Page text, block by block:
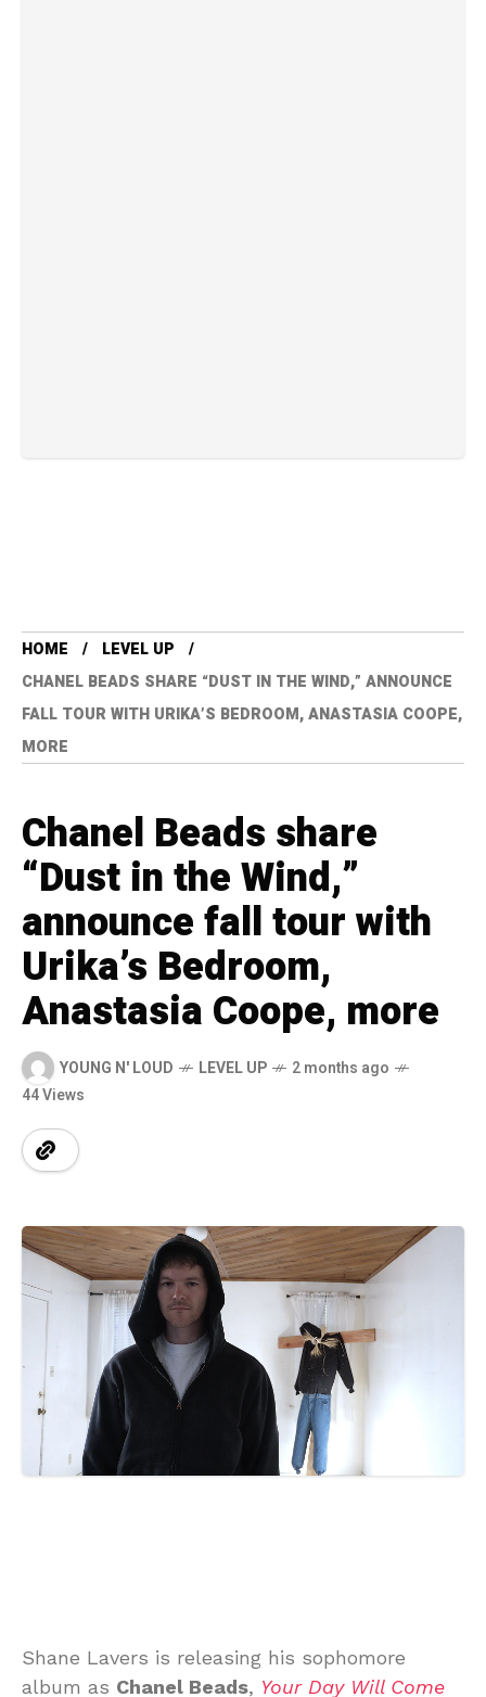
HOME
LEVEL UP
CHANEL BEADS SHARE “DUST IN THE WIND,” ANNOUNCE
FALL TOUR WITH URIKA’S BEDROOM, ANASTASIA COOPE,
MORE
Chanel Beads share
“Dust in the Wind,”
announce fall tour with
Urika’s Bedroom,
Anastasia Coope, more
YOUNG N' LOUD LEVEL UP
2 months ago
44 Views
Shane Lavers is releasing his sophomore
album as Chanel Beads, Your Day Will Come